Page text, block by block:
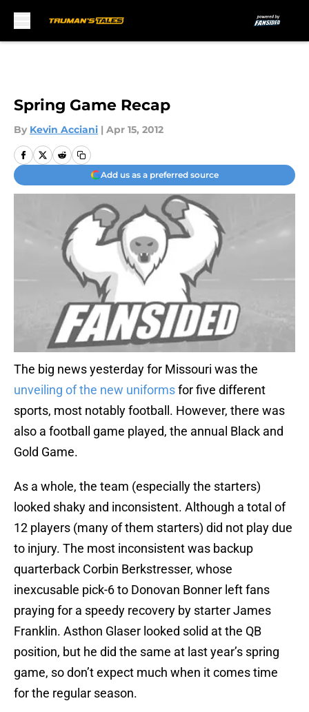
Spring Game Recap
By Kevin Acciani | Apr 15, 2012
Add us as a preferred source
The big news yesterday for Missouri was the
unveiling of the new uniformsfor five different
sports, most notably football. However, there was
also a football game played, the annual Black and
Gold Game.
As a whole, the team (especially the starters)
looked shaky and inconsistent. Although a total of
12 players (many of them starters) did not play due
to injury. The most inconsistent was backup
quarterback Corbin Berkstresser, whose
inexcusable pick-6 to Donovan Bonner left fans
praying for a speedy recovery by starter James
Franklin. Asthon Glaser looked solid at the QB
position, but he did the same at last year’s spring
game, so don’t expect much when it comes time
for the regular season.